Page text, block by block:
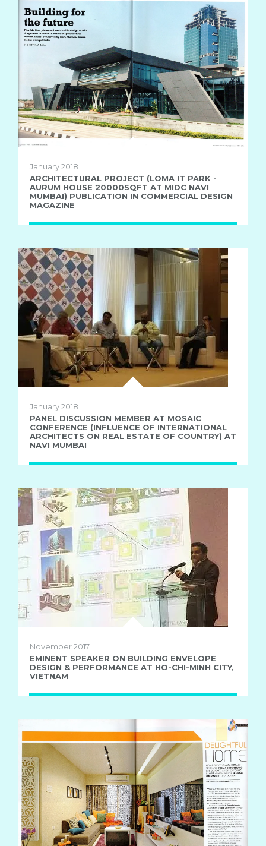
January 2018
ARCHITECTURAL PROJECT (LOMA IT PARK -
AURUM HOUSE 20000SQFT AT MIDC NAVI
MUMBAI) PUBLICATION IN COMMERCIAL DESIGN
MAGAZINE
January 2018
PANEL DISCUSSION MEMBER AT MOSAIC
CONFERENCE (INFLUENCE OF INTERNATIONAL
ARCHITECTS ON REAL ESTATE OF COUNTRY) AT
NAVI MUMBAI
November 2017
EMINENT SPEAKER ON BUILDING ENVELOPE
DESIGN & PERFORMANCE AT HO-CHI-MINH CITY,
VIETNAM